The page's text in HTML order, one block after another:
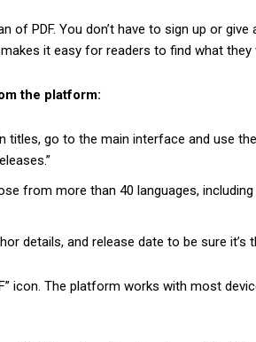
of PDF. You don’t have to sign up or
it easy for readers to find what they
the platform:
titles, go to the main interface and use
from more than 40 languages,
details, and release date to be sure it’s
icon. The platform works with most